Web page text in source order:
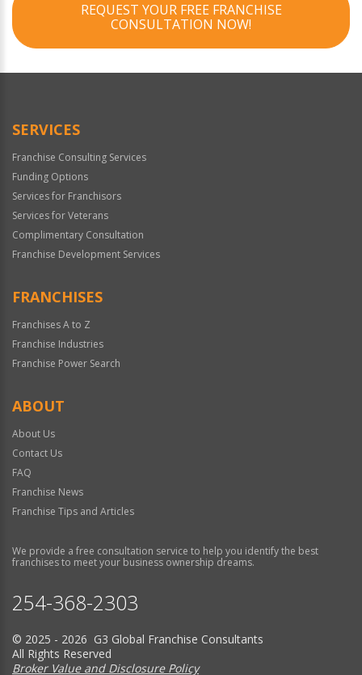
REQUEST YOUR FREE FRANCHISE
CONSULTATION NOW!
SERVICES
Franchise Consulting Services
Funding Options
Services for Franchisors
Services for Veterans
Complimentary Consultation
Franchise Development Services
FRANCHISES
Franchises A to Z
Franchise Industries
Franchise Power Search
ABOUT
About Us
Contact Us
FAQ
Franchise News
Franchise Tips and Articles
We provide a free consultation service to help you identify the best
franchises to meet your business ownership dreams.
254-368-2303
© 2025 - 2026 G3 Global Franchise Consultants
All Rights Reserved
Broker Value and Disclosure Policy